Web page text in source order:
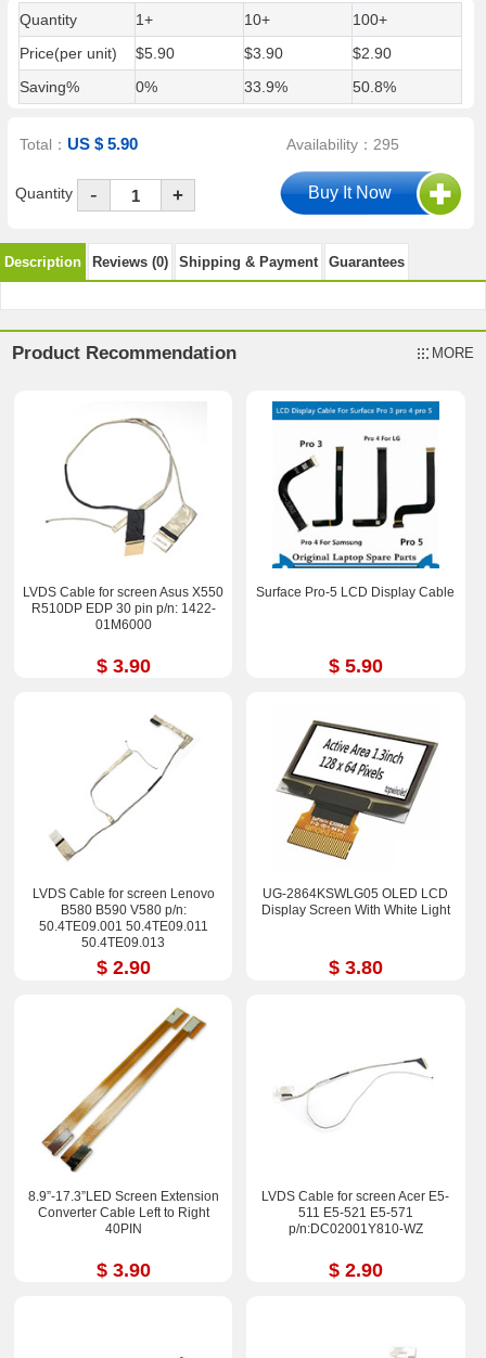
Quantity 1+ 10+
100+
Price(per unit)
$5.90 $3.90
$2.90
Saving%
0% 33.9% 50.8%
Total：US $ 5.90 Availability：295
Quantity - +
Description Reviews (0) Shipping & Payment Guarantees
Product Recommendation MORE
LVDS Cable for screen Asus X550
R510DP EDP 30 pin p/n: 1422-
01M6000
$ 3.90
Surface Pro-5 LCD Display Cable
$ 5.90
LVDS Cable for screen Lenovo
B580 B590 V580 p/n:
50.4TE09.001 50.4TE09.011
50.4TE09.013
$ 2.90
UG-2864KSWLG05 OLED LCD
Display Screen With White Light
$ 3.80
8.9”-17.3”LED Screen Extension
Converter Cable Left to Right
40PIN
$ 3.90
LVDS Cable for screen Acer E5-
511 E5-521 E5-571
p/n:DC02001Y810-WZ
$ 2.90